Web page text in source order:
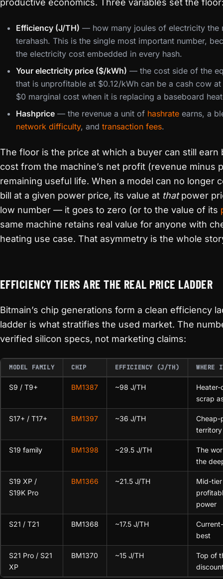
productive economics. Three variables set the
Efficiency (J/TH) — how many joules of electricity the
terahash. This is the single most important number,
the electricity cost embedded in every hash.
Your electricity price ($/kWh) — the cost side of the
that is unprofitable at $0.12/kWh can be a cash cow
$0 marginal cost when it is replacing a baseboard
Hashprice — the revenue a unit of hashrate earns, a
network difficulty, and transaction fees.
The floor is the price at which a buyer can still earn
cost from the machine’s net profit (revenue minus
remaining useful life. When a model can no longer
bill at a given power price, its value at thatpower
low number — it goes to zero (or to the value of its
same machine retains real value for anyone with
heating use case. That asymmetry is the whole
EFFICIENCY TIERS ARE THE REAL PRICE LADDER
Bitmain’s chip generations form a clean efficiency
ladder is what stratifies the used market. The
verified silicon specs, not marketing claims:
MODEL FAMILY CHIP EFFICIENCY (J/TH) WHERE
S9 / T9+ BM1387 ~98 J/TH
Heater-
scrap
S17+ / T17+ BM1397 ~36 J/TH
Cheap-
territory
S19 family BM1398 ~29.5 J/TH
The
the
S19 XP /
S19K Pro
BM1366 ~21.5 J/TH
Mid-
power
S21 / T21 BM1368 ~17.5 J/TH
best
S21 Pro / S21
XP
BM1370 ~15 J/TH
Top of